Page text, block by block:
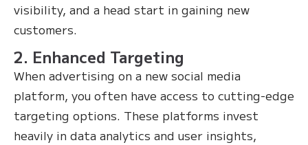
visibility, and a head start in gaining new
customers.
2. Enhanced Targeting
When advertising on a new social media
platform, you often have access to cutting-edge
targeting options. These platforms invest
heavily in data analytics and user insights,